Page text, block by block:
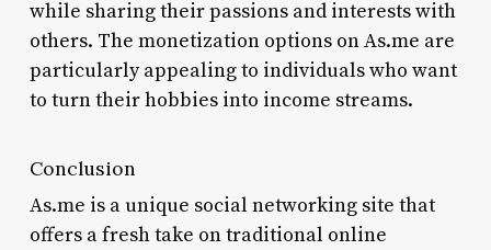
while sharing their passions and interests with
others. The monetization options on As.me are
particularly appealing to individuals who want
to turn their hobbies into income streams.
Conclusion
As.me is a unique social networking site that
offers a fresh take on traditional online